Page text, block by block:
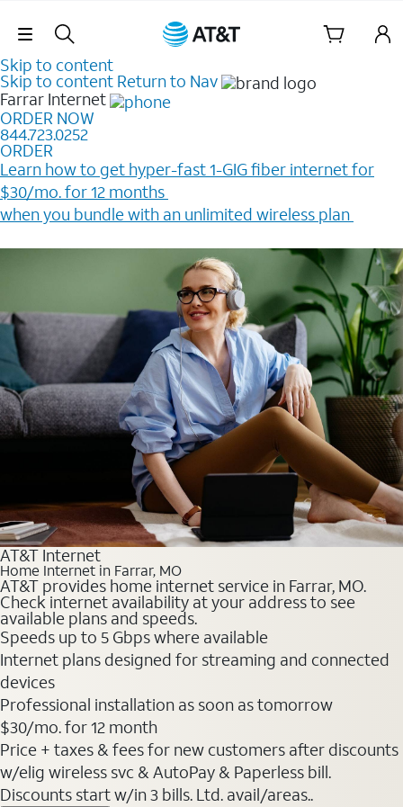
Skip Navigation
Skip to content
Skip to content Return to Nav
Farrar Internet
ORDER NOW
844.723.0252
ORDER
Learn how to get hyper-fast 1-GIG fiber internet for
$30/mo. for 12 months ​
when you bundle with an unlimited wireless plan ​
AT&T Internet
Home Internet in Farrar, MO
AT&T provides home internet service in Farrar, MO.
Check internet availability at your address to see
available plans and speeds.
Speeds up to 5 Gbps where available
Internet plans designed for streaming and connected
devices
Professional installation as soon as tomorrow
$30/mo. for 12 month
Price + taxes & fees for new customers after discounts
w/elig wireless svc & AutoPay & Paperless bill.
Discounts start w/in 3 bills. Ltd. avail/areas..